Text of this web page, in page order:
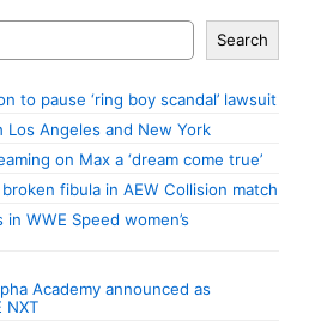
Search
to pause ‘ring boy scandal’ lawsuit
Los Angeles and New York
on Max a ‘dream come true’
fibula in AEW Collision match
WWE Speed women’s
Academy announced as
NXT